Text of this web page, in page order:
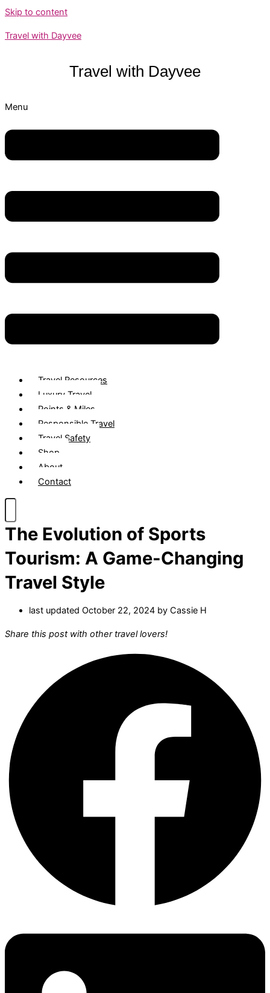
Skip to content
Travel with Dayvee
Travel with Dayvee
Menu
Travel Resources
Luxury Travel
Points & Miles
Responsible Travel
Travel Safety
Shop
About
Contact
The Evolution of Sports
Tourism: A Game-Changing
Travel Style
last updated October 22, 2024 by Cassie H
Share this post with other travel lovers!